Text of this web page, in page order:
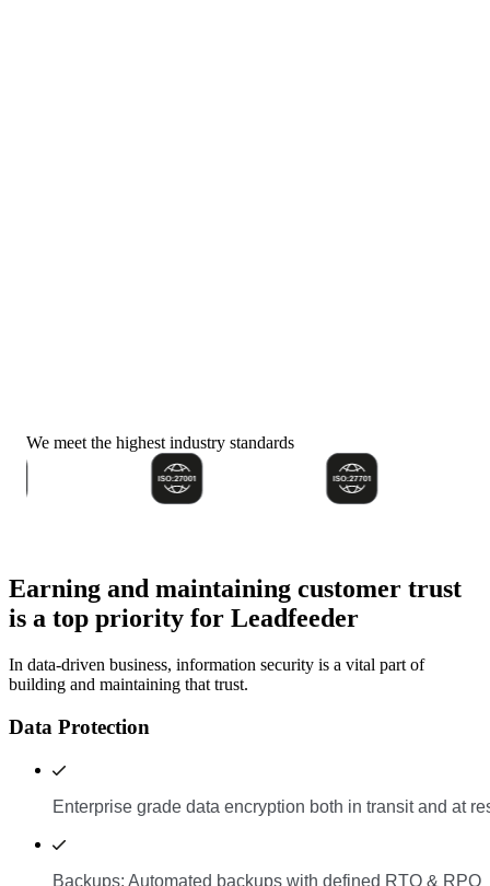
We meet the highest industry standards
Earning and maintaining customer trust
is a top priority for Leadfeeder
In data-driven business, information security is a vital part of
building and maintaining that trust.
Data Protection
Enterprise grade data encryption both in transit and at
Backups: Automated backups with defined RTO & RPO